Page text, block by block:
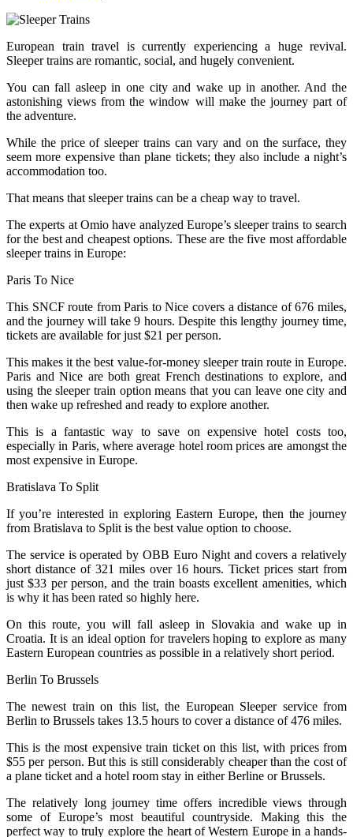
European train travel is currently experiencing a huge revival.
Sleeper trains are romantic, social, and hugely convenient.
You can fall asleep in one city and wake up in another. And the
astonishing views from the window will make the journey part of
the adventure.
While the price of sleeper trains can vary and on the surface, they
seem more expensive than plane tickets; they also include a night’s
accommodation too.
That means that sleeper trains can be a cheap way to travel.
The experts at Omio have analyzed Europe’s sleeper trains to search
for the best and cheapest options. These are the five most affordable
sleeper trains in Europe:
Paris To Nice
This SNCF route from Paris to Nice covers a distance of 676 miles,
and the journey will take 9 hours. Despite this lengthy journey time,
tickets are available for just $21 per person.
This makes it the best value-for-money sleeper train route in Europe.
Paris and Nice are both great French destinations to explore, and
using the sleeper train option means that you can leave one city and
then wake up refreshed and ready to explore another.
This is a fantastic way to save on expensive hotel costs too,
especially in Paris, where average hotel room prices are amongst the
most expensive in Europe.
Bratislava To Split
If you’re interested in exploring Eastern Europe, then the journey
from Bratislava to Split is the best value option to choose.
The service is operated by OBB Euro Night and covers a relatively
short distance of 321 miles over 16 hours. Ticket prices start from
just $33 per person, and the train boasts excellent amenities, which
is why it has been rated so highly here.
On this route, you will fall asleep in Slovakia and wake up in
Croatia. It is an ideal option for travelers hoping to explore as many
Eastern European countries as possible in a relatively short period.
Berlin To Brussels
The newest train on this list, the European Sleeper service from
Berlin to Brussels takes 13.5 hours to cover a distance of 476 miles.
This is the most expensive train ticket on this list, with prices from
$55 per person. But this is still considerably cheaper than the cost of
a plane ticket and a hotel room stay in either Berline or Brussels.
The relatively long journey time offers incredible views through
some of Europe’s most beautiful countryside. Making this the
perfect way to truly explore the heart of Western Europe in a hands-